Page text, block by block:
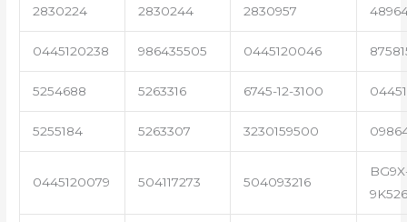
2830224 2830244 2830957
0445120238 986435505 0445120046
5254688 5263316 6745-12-3100
5255184 5263307 3230159500
0445120079 504117273 504093216